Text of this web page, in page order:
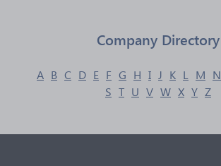
Company Directory
A B C D E F G H I J K L M N
S T U V W X Y Z